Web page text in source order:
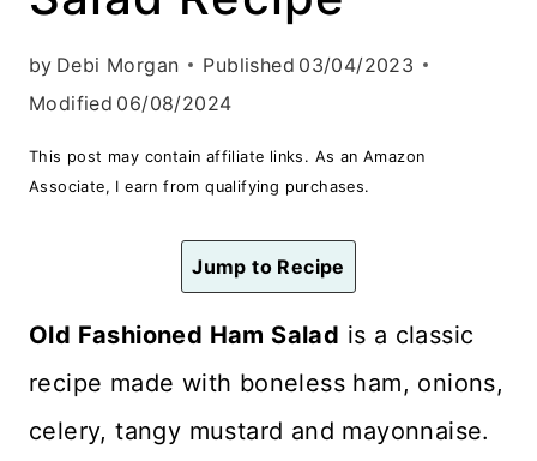
by Debi Morgan Published 03/04/2023
Modified 06/08/2024
This post may contain affiliate links. As an Amazon
Associate, I earn from qualifying purchases.
Jump to Recipe
Old Fashioned Ham Salad is a classic
recipe made with boneless ham, onions,
celery, tangy mustard and mayonnaise.